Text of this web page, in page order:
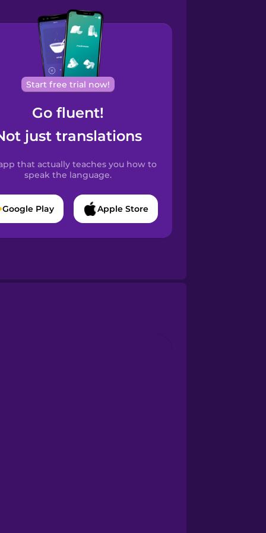
Start free trial now!
Go fluent!
just translations
that actually teaches you how to
speak the language.
Google Play Apple Store